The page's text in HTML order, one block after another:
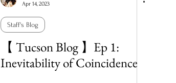
Apr 14, 2023
Staff's Blog
【 Tucson Blog 】Ep 1:
Inevitability of Coincidence